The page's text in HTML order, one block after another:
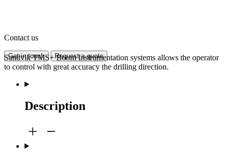
Contact us
Get in touch Request a quote
Sandvik TMS+ Boom Instrumentation systems allows the operator
to control with great accuracy the drilling direction.
Description